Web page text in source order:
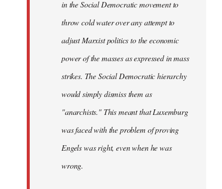
in the Social Democratic movement to
throw cold water over any attempt to
adjust Marxist politics to the economic
power of the masses as expressed in mass
strikes. The Social Democratic hierarchy
would simply dismiss them as
"anarchists." This meant that Luxemburg
was faced with the problem of proving
Engels was right, even when he was
wrong.